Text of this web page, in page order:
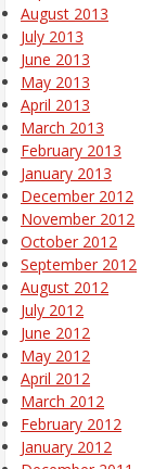
August 2013
July 2013
June 2013
May 2013
April 2013
March 2013
February 2013
January 2013
December 2012
November 2012
October 2012
September 2012
August 2012
July 2012
June 2012
May 2012
April 2012
March 2012
February 2012
January 2012